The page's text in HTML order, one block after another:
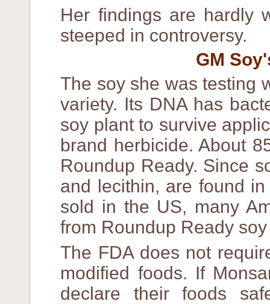
Her findings are hardly
steeped in controversy.
GM
The soy she was testing
variety. Its DNA has
soy plant to survive
brand herbicide. About
Roundup Ready. Since
and lecithin, are found
sold in the US, many
from Roundup Ready
The FDA does not
modified foods. If
declare their foods